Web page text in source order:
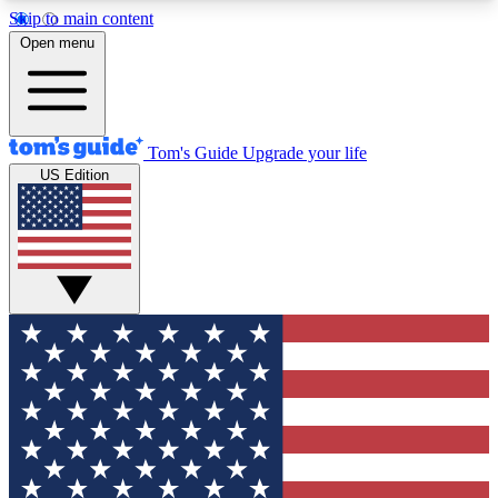
Skip to main content
12
MEMBER FEATURES
Exclusive Newsletters
Tech news direct to your inbox
GET CLUB ACCESS QUICK
For the fastest way to join Tom's Guide Club enter
your email below. We'll send you a confirmation
and sign you up to our newsletter to keep you
updated on all the latest news.
Open menu
Tom's Guide Upgrade your life
US Edition